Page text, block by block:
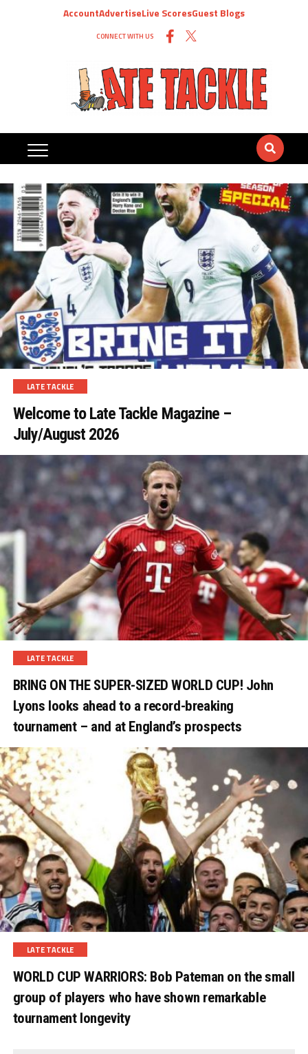
AccountAdvertiseLive ScoresGuest Blogs
CONNECT WITH US
LATE TACKLE
Welcome to Late Tackle Magazine –
July/August 2026
LATE TACKLE
BRING ON THE SUPER-SIZED WORLD CUP! John
Lyons looks ahead to a record-breaking
tournament – and at England’s prospects
LATE TACKLE
WORLD CUP WARRIORS: Bob Pateman on the small
group of players who have shown remarkable
tournament longevity